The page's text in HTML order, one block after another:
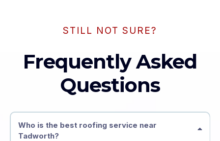
STILL NOT SURE?
Frequently Asked
Questions
Who is the best roofing service near
Tadworth?